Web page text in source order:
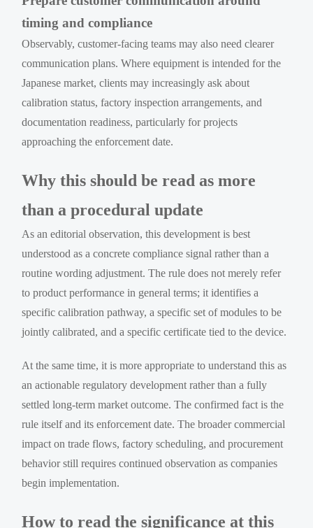
timing and compliance
Observably, customer-facing teams may also need clearer
communication plans. Where equipment is intended for the
Japanese market, clients may increasingly ask about
calibration status, factory inspection arrangements, and
documentation readiness, particularly for projects
approaching the enforcement date.
Why this should be read as more
than a procedural update
As an editorial observation, this development is best
understood as a concrete compliance signal rather than a
routine wording adjustment. The rule does not merely refer
to product performance in general terms; it identifies a
specific calibration pathway, a specific set of modules to be
jointly calibrated, and a specific certificate tied to the device.
At the same time, it is more appropriate to understand this as
an actionable regulatory development rather than a fully
settled long-term market outcome. The confirmed fact is the
rule itself and its enforcement date. The broader commercial
impact on trade flows, factory scheduling, and procurement
behavior still requires continued observation as companies
begin implementation.
How to read the significance at this